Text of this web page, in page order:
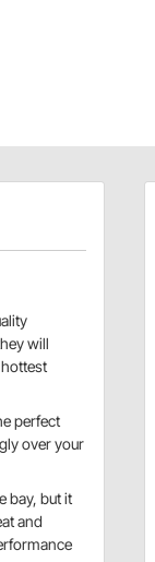
will
perfect
over your
bay, but it
and